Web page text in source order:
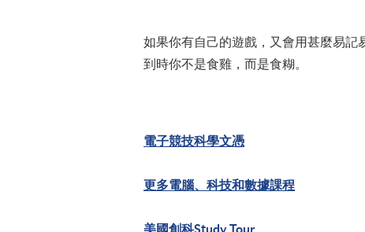
如果你有自己的遊戲，又會用甚麼易記
到時你不是食雞，而是食糊。
電子競技科學文憑
更多電腦、科技和數據課程
美國創科Study Tour